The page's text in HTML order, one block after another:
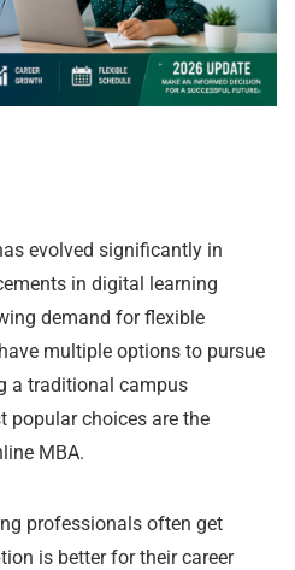
evolved significantly in
in digital learning
demand for flexible
multiple options to pursue
a traditional campus
popular choices are the
MBA.
professionals often get
is better for their career